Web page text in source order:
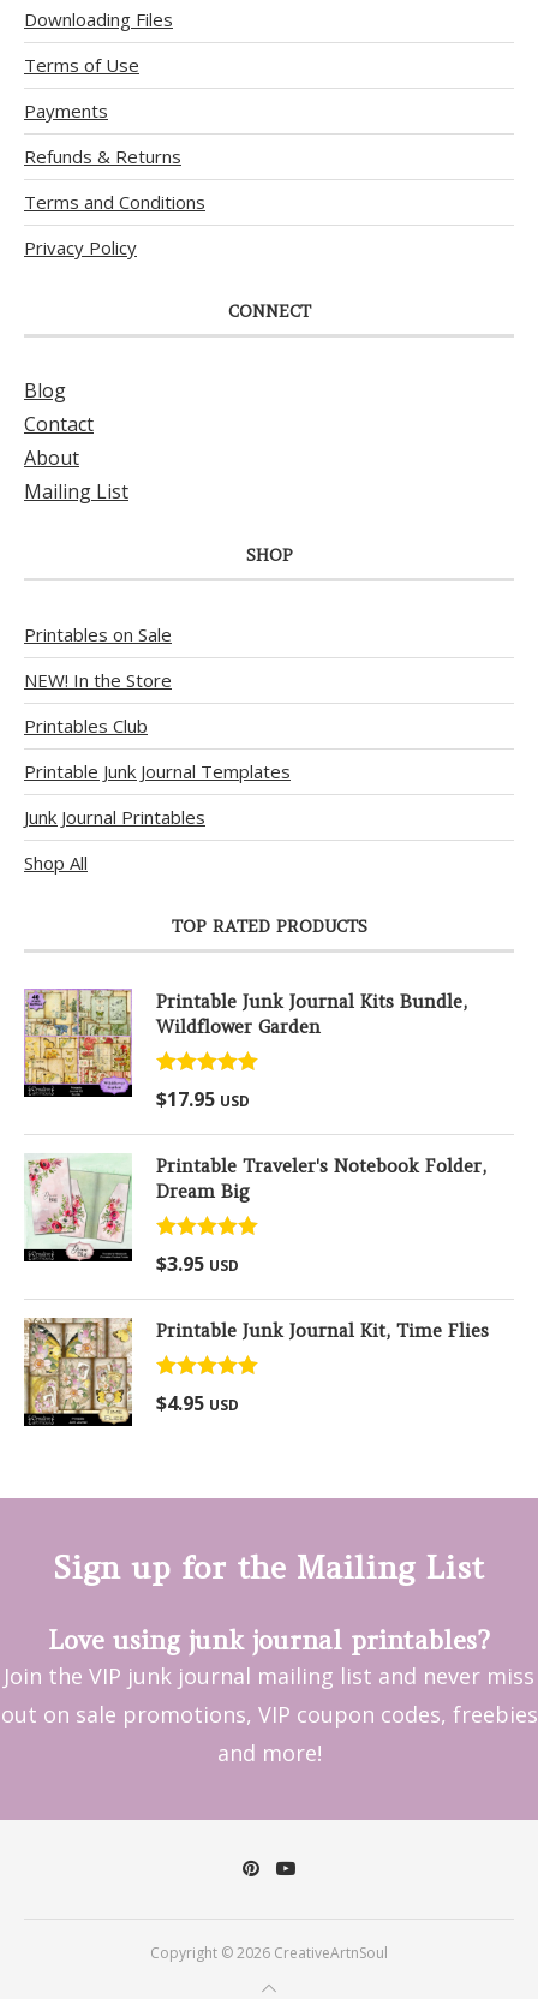
Downloading Files
Terms of Use
Payments
Refunds & Returns
Terms and Conditions
Privacy Policy
CONNECT
Blog
Contact
About
Mailing List
SHOP
Printables on Sale
NEW! In the Store
Printables Club
Printable Junk Journal Templates
Junk Journal Printables
Shop All
TOP RATED PRODUCTS
Printable Junk Journal Kits Bundle,
Wildflower Garden
Rated5.00
out of 5
$17.95 USD
Printable Traveler's Notebook Folder,
Dream Big
Rated
out of 5
$3.95 USD
Printable Junk Journal Kit, Time Flies
Rated
out of 5
$4.95 USD
Sign up for the Mailing List
Love using junk journal printables?
Join the VIP junk journal mailing list and never miss
out on sale promotions, VIP coupon codes, freebies
and more!
Copyright © 2026 CreativeArtnSoul